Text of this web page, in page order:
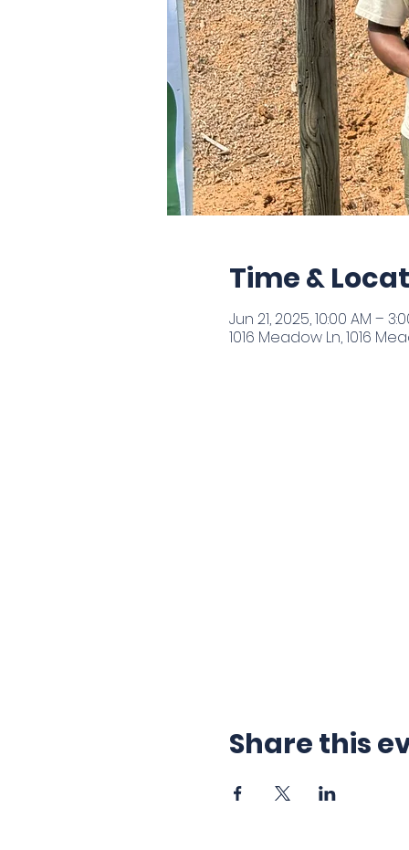
Time &
Jun 21, 2025, 10:00 AM –
1016 Meadow Ln, 1016
Share this